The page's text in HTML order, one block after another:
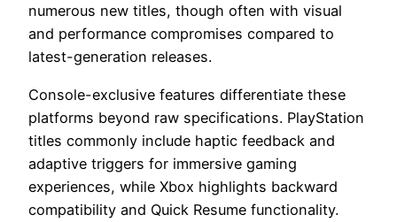
numerous new titles, though often with visual
and performance compromises compared to
latest-generation releases.
Console-exclusive features differentiate these
platforms beyond raw specifications. PlayStation
titles commonly include haptic feedback and
adaptive triggers for immersive gaming
experiences, while Xbox highlights backward
compatibility and Quick Resume functionality.